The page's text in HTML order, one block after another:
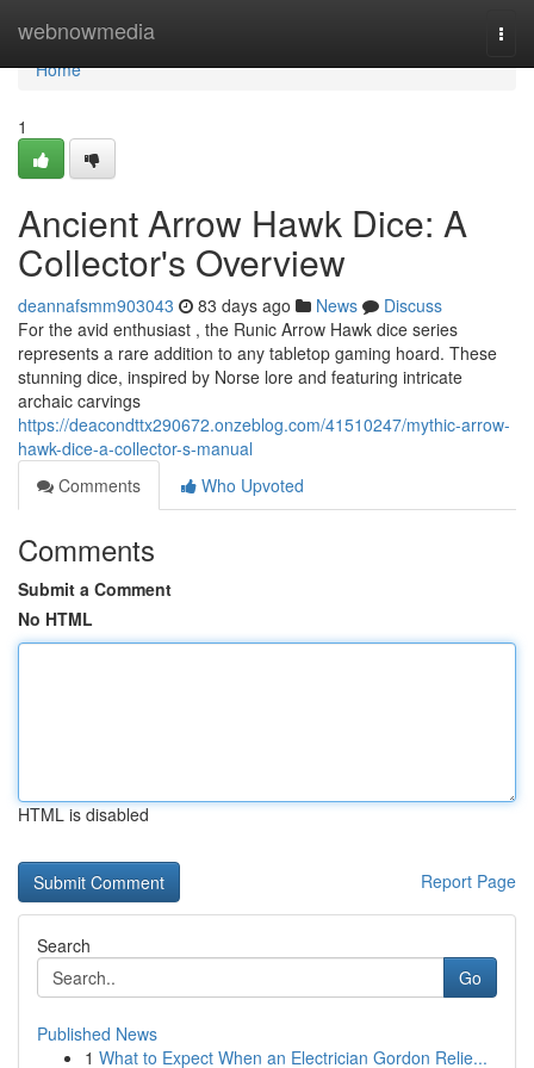
webnowmedia
Home
Home
1
Ancient Arrow Hawk Dice: A
Collector's Overview
deannafsmm903043 83 days ago News
Discuss
For the avid enthusiast , the Runic Arrow Hawk dice series
represents a rare addition to any tabletop gaming hoard. These
stunning dice, inspired by Norse lore and featuring intricate
archaic carvings
https://deacondttx290672.onzeblog.com/41510247/mythic-arrow-
hawk-dice-a-collector-s-manual
Comments
Who Upvoted
Comments
Submit a Comment
No HTML
HTML is disabled
Report Page
Search
Go
Published News
1 What to Expect When an Electrician Gordon Relie...